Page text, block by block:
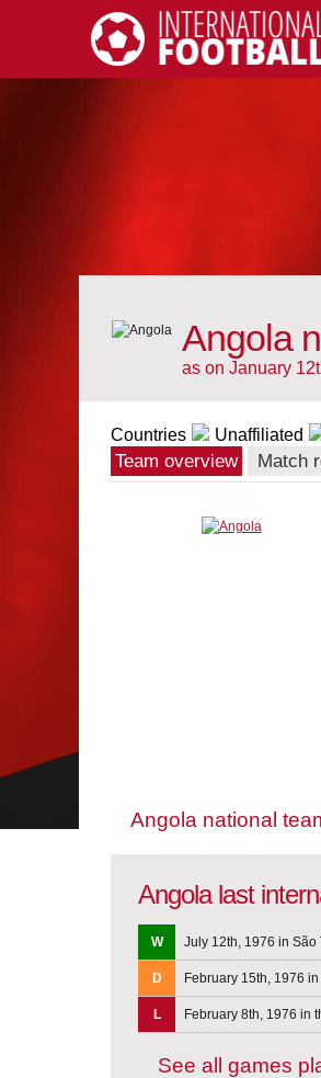
International Football
Angola
as on January
Countries Unaffiliated
Team overview Match
Angola national
Angola last
W July 12th, 1976 in São
D February 15th, 1976
L February 8th, 1976 in
See all games